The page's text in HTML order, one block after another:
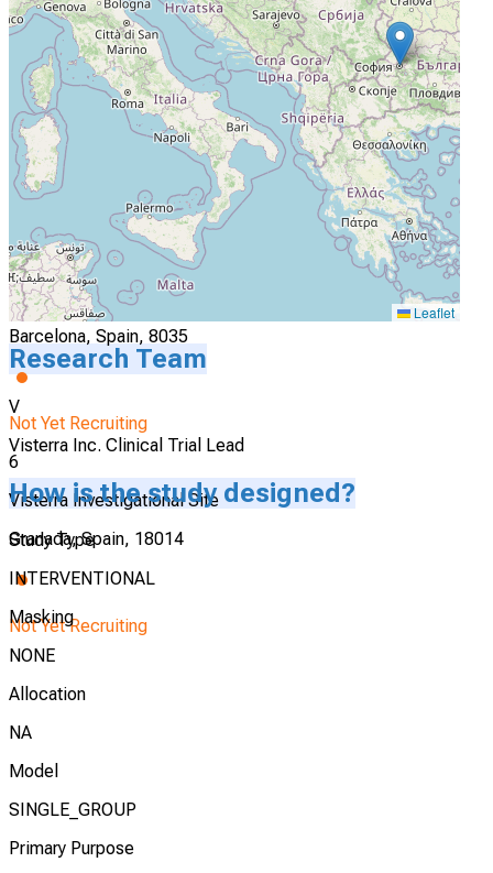
4
Visterra Investigational Site
Cluj-Napoca, Romania, 40006
Actively Recruiting
5
Visterra Investigational Site
Barcelona, Spain, 8035
Not Yet Recruiting
6
Visterra Investigational Site
Granada, Spain, 18014
Not Yet Recruiting
Leaflet
Research Team
V
Visterra Inc. Clinical Trial Lead
How is the study designed?
Study Type
INTERVENTIONAL
Masking
NONE
Allocation
NA
Model
SINGLE_GROUP
Primary Purpose